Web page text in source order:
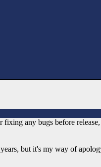
any bugs before
but it's my way of